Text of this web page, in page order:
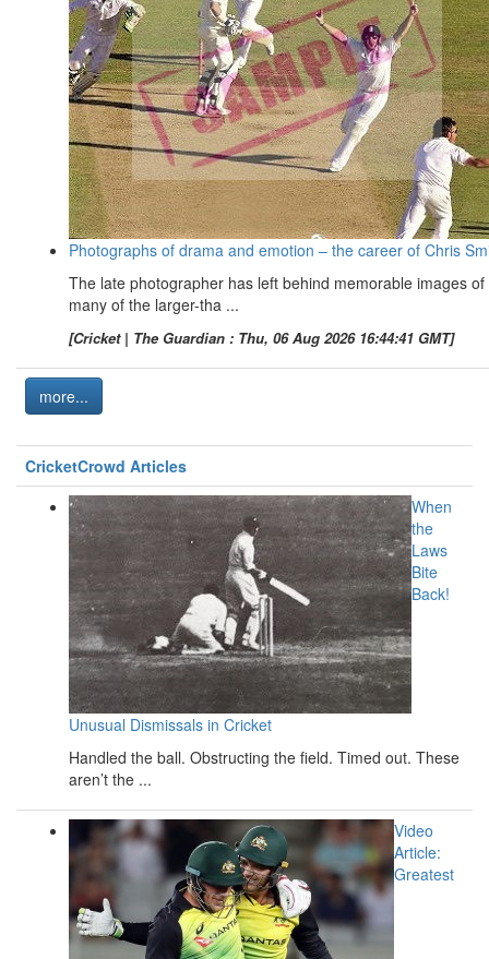
Photographs of drama and emotion – the career of Chris
The late photographer has left behind memorable images of
many of the larger-tha ...
[Cricket | The Guardian : Thu, 06 Aug 2026 16:44:41 GMT]
more...
CricketCrowd Articles
When
the
Laws
Bite
Back!
Unusual Dismissals in Cricket
Handled the ball. Obstructing the field. Timed out. These
aren’t the ...
Video
Article:
Greatest